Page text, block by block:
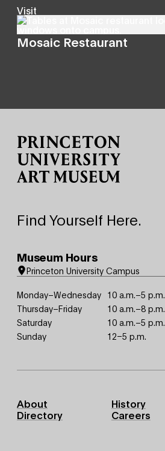
Visit
Mosaic Restaurant
Find Yourself Here.
Museum Hours
Princeton University Campus
Monday–Wednesday 10 a.m.–5 p.m.
Thursday–Friday
10 a.m.–8 p.m.
Saturday
10 a.m.–5 p.m.
Sunday
12–5 p.m.
Footer
Primary
About
History
Directory
Careers